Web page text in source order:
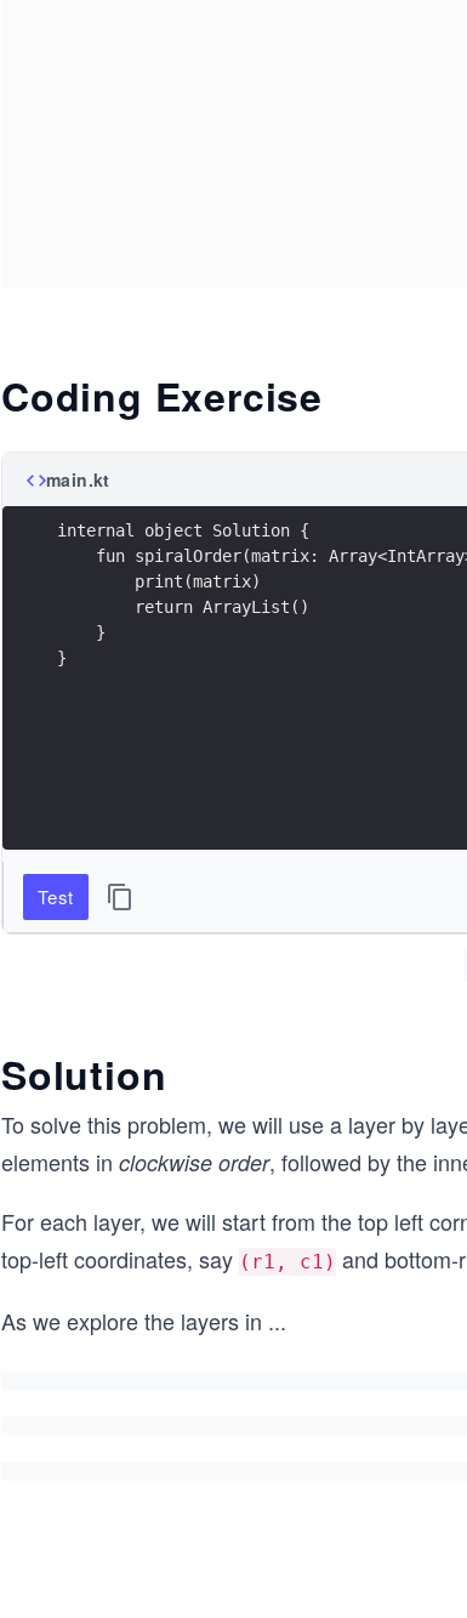
Coding Exercise
main.kt
internal object Solution {
fun spiralOrder(matrix:
        print(matrix)
        return ArrayList()
    }
}
Test
Solution
To solve this problem, we will use a layer by
elements in clockwise order, followed by the
For each layer, we will start from the top left
top-left coordinates, say (r1, c1) and bottom-
As we explore the layers in ...